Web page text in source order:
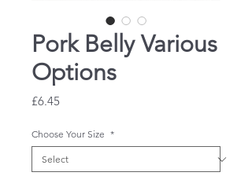
Pork Belly Various
Options
£6.45Price
Choose Your Size *